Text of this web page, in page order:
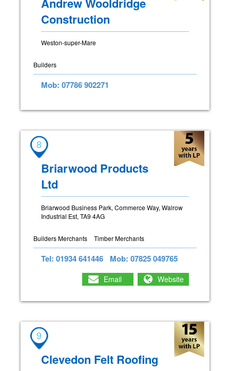
Construction
Weston-super-Mare
Builders
Mob: 07786 902271
8
Briarwood Products
Ltd
Briarwood Business Park, Commerce Way, Walrow
Industrial Est, TA9 4AG
Builders Merchants Timber Merchants
Tel: 01934 641446 Mob: 07825 049765
Email Website
9
Clevedon Felt Roofing